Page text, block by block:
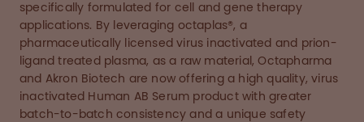
specifically formulated for cell and gene therapy
applications. By leveraging octaplas®, a
pharmaceutically licensed virus inactivated and prion-
ligand treated plasma, as a raw material, Octapharma
and Akron Biotech are now offering a high quality, virus
inactivated Human AB Serum product with greater
batch-to-batch consistency and a unique safety